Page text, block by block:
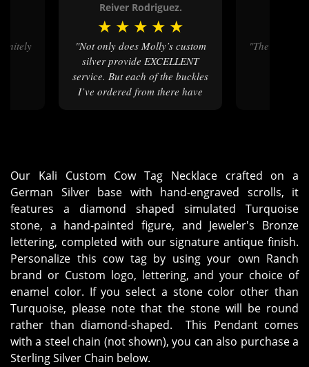
Reiver Rodriguez.
★ ★ ★ ★ ★
"Not only does Molly’s custom
silver provide EXCELLENT
service. But each of the buckles
I’ve ordered from there have
"The cow
Our Kali Custom Cow Tag Necklace crafted on a
German Silver base with hand-engraved scrolls, it
features a diamond shaped simulated Turquoise
stone, a hand-painted figure, and Jeweler's Bronze
lettering, completed with our signature antique finish.
Personalize this cow tag by using your own Ranch
brand or Custom logo, lettering, and your choice of
enamel color. If you select a stone color other than
Turquoise, please note that the stone will be round
rather than diamond-shaped. This Pendant comes
with a steel chain (not shown), you can also purchase a
Sterling Silver Chain below.